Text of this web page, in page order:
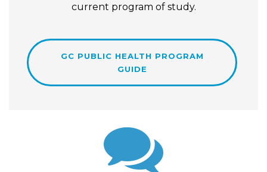
current program of study.
GC PUBLIC HEALTH PROGRAM
GUIDE